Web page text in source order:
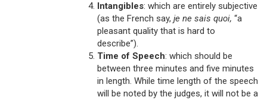
Intangibles: which are entirely subjective
(as the French say, je ne sais quoi, “a
pleasant quality that is hard to
describe”).
Time of Speech: which should be
between three minutes and five minutes
in length. While time length of the speech
will be noted by the judges, it will not be a